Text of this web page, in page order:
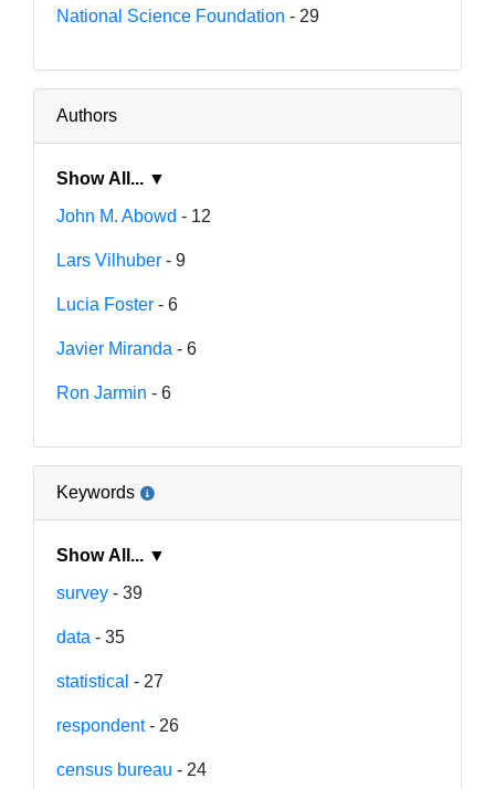
National Science Foundation - 29
Authors
Show All... ▼
John M. Abowd - 12
Lars Vilhuber - 9
Lucia Foster - 6
Javier Miranda - 6
Ron Jarmin - 6
Keywords
Show All... ▼
survey - 39
data - 35
statistical - 27
respondent- 26
census bureau - 24